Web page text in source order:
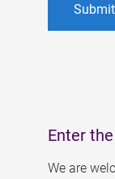
Enter
We are